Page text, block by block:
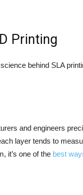
Printing
behind SLA
and engineers
layer tends to
it’s one of the best